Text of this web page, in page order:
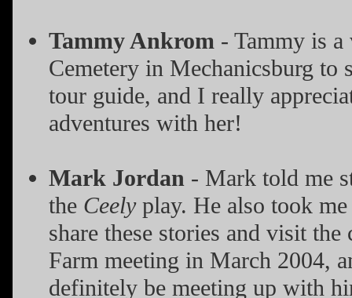
Tammy Ankrom - Tammy is
Cemetery in Mechanicsburg to
tour guide, and I really
adventures with her!
Mark Jordan - Mark told me
the Ceelyplay. He also took
share these stories and visit
Farm meeting in March 2004,
definitely be meeting up with